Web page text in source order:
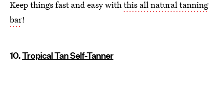
Keep things fast and easy withthis all natural tanning
bar!
10.Tropical Tan Self-Tanner